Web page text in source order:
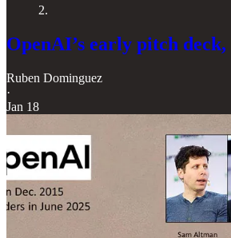
2.
OpenAI’s early pitch
Ruben Dominguez
·
Jan 18